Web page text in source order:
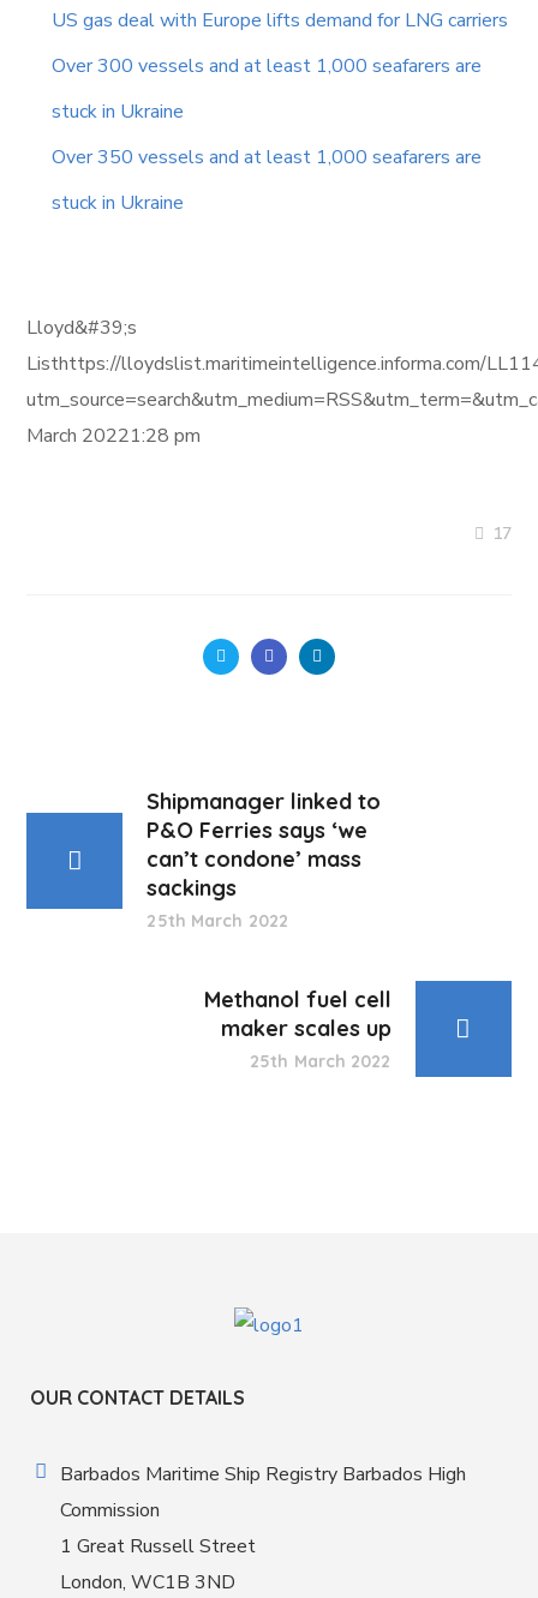
US gas deal with Europe lifts demand for LNG carriers
Over 300 vessels and at least 1,000 seafarers are
stuck in Ukraine
Over 350 vessels and at least 1,000 seafarers are
stuck in Ukraine
Lloyd&#39;s
Listhttps://lloydslist.maritimeintelligence.informa.com/
March 20221:28 pm
17
Shipmanager linked to
P&O Ferries says ‘we
can’t condone’ mass
sackings
25th March 2022
Methanol fuel cell
maker scales up
25th March 2022
OUR CONTACT DETAILS
Barbados Maritime Ship Registry Barbados High
Commission
1 Great Russell Street
London, WC1B 3ND